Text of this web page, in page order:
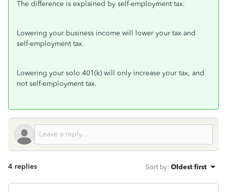
The difference is explained by self-employment tax.
Lowering your business income will lower your tax and
self-employment tax.
Lowering your solo 401(k) will only increase your tax, and
not self-employment tax.
4 replies Sort by: Oldest first